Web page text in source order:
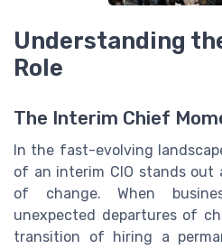
Understanding
Role
The Interim Chief
In the fast-evolving
of an interim CIO stands out
of change. When
unexpected departures of
transition of hiring a